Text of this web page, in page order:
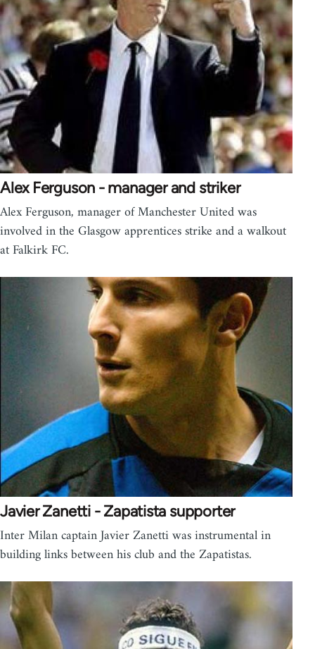
Alex Ferguson - manager and striker
Alex Ferguson, manager of Manchester United was
involved in the Glasgow apprentices strike and a walkout
at Falkirk FC.
Javier Zanetti - Zapatista supporter
Inter Milan captain Javier Zanetti was instrumental in
building links between his club and the Zapatistas.